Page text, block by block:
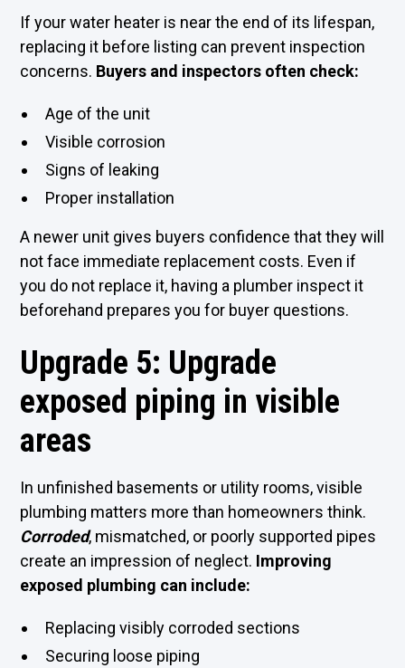
If your water heater is near the end of its lifespan,
replacing it before listing can prevent inspection
concerns. Buyers and inspectors often check:
Age of the unit
Visible corrosion
Signs of leaking
Proper installation
A newer unit gives buyers confidence that they will
not face immediate replacement costs. Even if
you do not replace it, having a plumber inspect it
beforehand prepares you for buyer questions.
Upgrade 5: Upgrade
exposed piping in visible
areas
In unfinished basements or utility rooms, visible
plumbing matters more than homeowners think.
Corroded, mismatched, or poorly supported pipes
create an impression of neglect. Improving
exposed plumbing can include:
Replacing visibly corroded sections
Securing loose piping